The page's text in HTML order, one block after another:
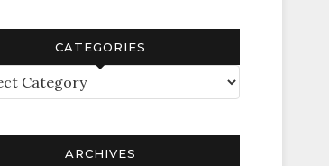
CATEGORIES
ARCHIVES